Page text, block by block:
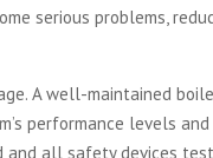
serious problems,
A well-maintained
performance levels
and all safety devices